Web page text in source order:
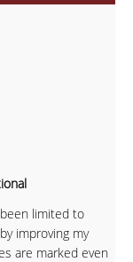
limited to
improving my
are marked even